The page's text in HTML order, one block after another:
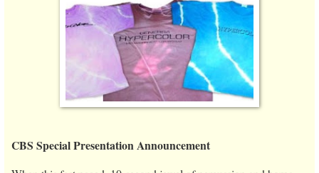
CBS Special Presentation Announcement